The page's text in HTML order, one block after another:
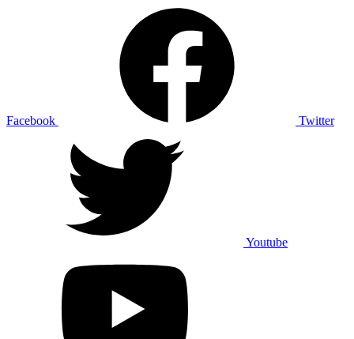
Facebook Twitter
Youtube